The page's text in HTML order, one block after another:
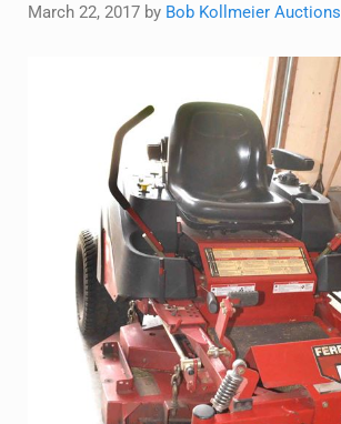
March 22, 2017 by Bob Kollmeier Auctions